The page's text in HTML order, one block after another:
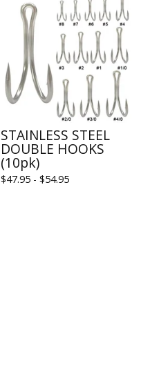
STAINLESS STEEL
DOUBLE HOOKS
(10pk)
$47.95 - $54.95